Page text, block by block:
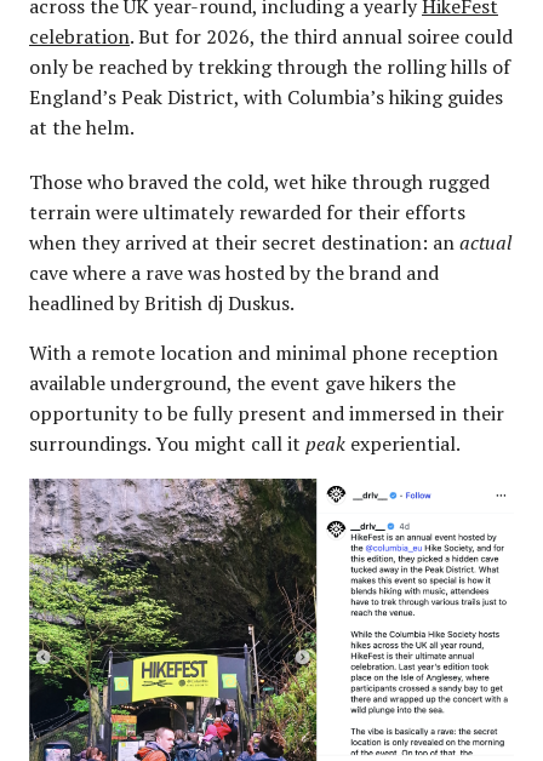
across the UK year-round, including a yearlyHikeFest
celebration. But for 2026, the third annual soiree could
only be reached by trekking through the rolling hills of
England’s Peak District, with Columbia’s hiking guides
at the helm.
Those who braved the cold, wet hike through rugged
terrain were ultimately rewarded for their efforts
when they arrived at their secret destination: anactual
cave where a rave was hosted by the brand and
headlined by British dj Duskus.
With a remote location and minimal phone reception
available underground, the event gave hikers the
opportunity to be fully present and immersed in their
surroundings. You might call it peak experiential.